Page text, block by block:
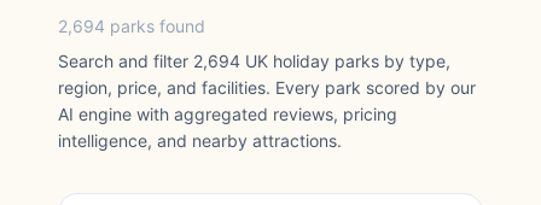
2,694 parks found
Search and filter 2,694 UK holiday parks by type,
region, price, and facilities. Every park scored by our
AI engine with aggregated reviews, pricing
intelligence, and nearby attractions.